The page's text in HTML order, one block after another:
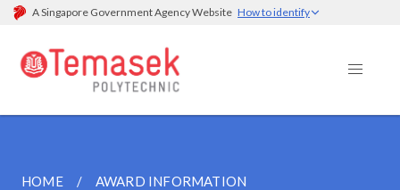
A Singapore Government Agency Website How to identify
HOME AWARD INFORMATION